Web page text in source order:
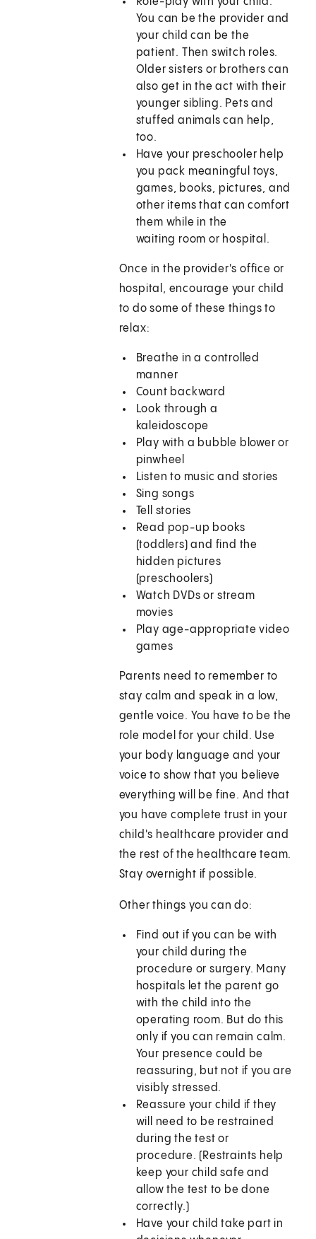
You can be the provider and
your child can be the
patient. Then switch roles.
Older sisters or brothers can
also get in the act with their
younger sibling. Pets and
stuffed animals can help,
too.
Have your preschooler help
you pack meaningful toys,
games, books, pictures, and
other items that can comfort
them while in the
waiting room or hospital.
Once in the provider's office or
hospital, encourage your child
to do some of these things to
relax:
Breathe in a controlled
manner
Count backward
Look through a
kaleidoscope
Play with a bubble blower or
pinwheel
Listen to music and stories
Sing songs
Tell stories
Read pop-up books
(toddlers) and find the
hidden pictures
(preschoolers)
Watch DVDs or stream
movies
Play age-appropriate video
games
Parents need to remember to
stay calm and speak in a low,
gentle voice. You have to be the
role model for your child. Use
your body language and your
voice to show that you believe
everything will be fine. And that
you have complete trust in your
child's healthcare provider and
the rest of the healthcare team.
Stay overnight if possible.
Other things you can do:
Find out if you can be with
your child during the
procedure or surgery. Many
hospitals let the parent go
with the child into the
operating room. But do this
only if you can remain calm.
Your presence could be
reassuring, but not if you are
visibly stressed.
Reassure your child if they
will need to be restrained
during the test or
procedure. (Restraints help
keep your child safe and
allow the test to be done
correctly.)
Have your child take part in